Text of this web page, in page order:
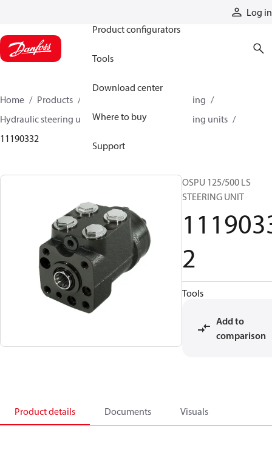
Log in
Product configurators
Tools
Download center
Where to buy
Support
Home Products
Hydraulic steering
Hydraulic steering units
OSPU hydraulic steering units
11190332
OSPU 125/500 LS
STEERING UNIT
2
Tools
Add to
comparison
Product details Documents Visuals